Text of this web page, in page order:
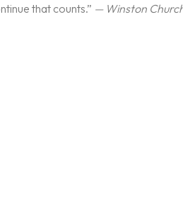
that counts.” — Winston